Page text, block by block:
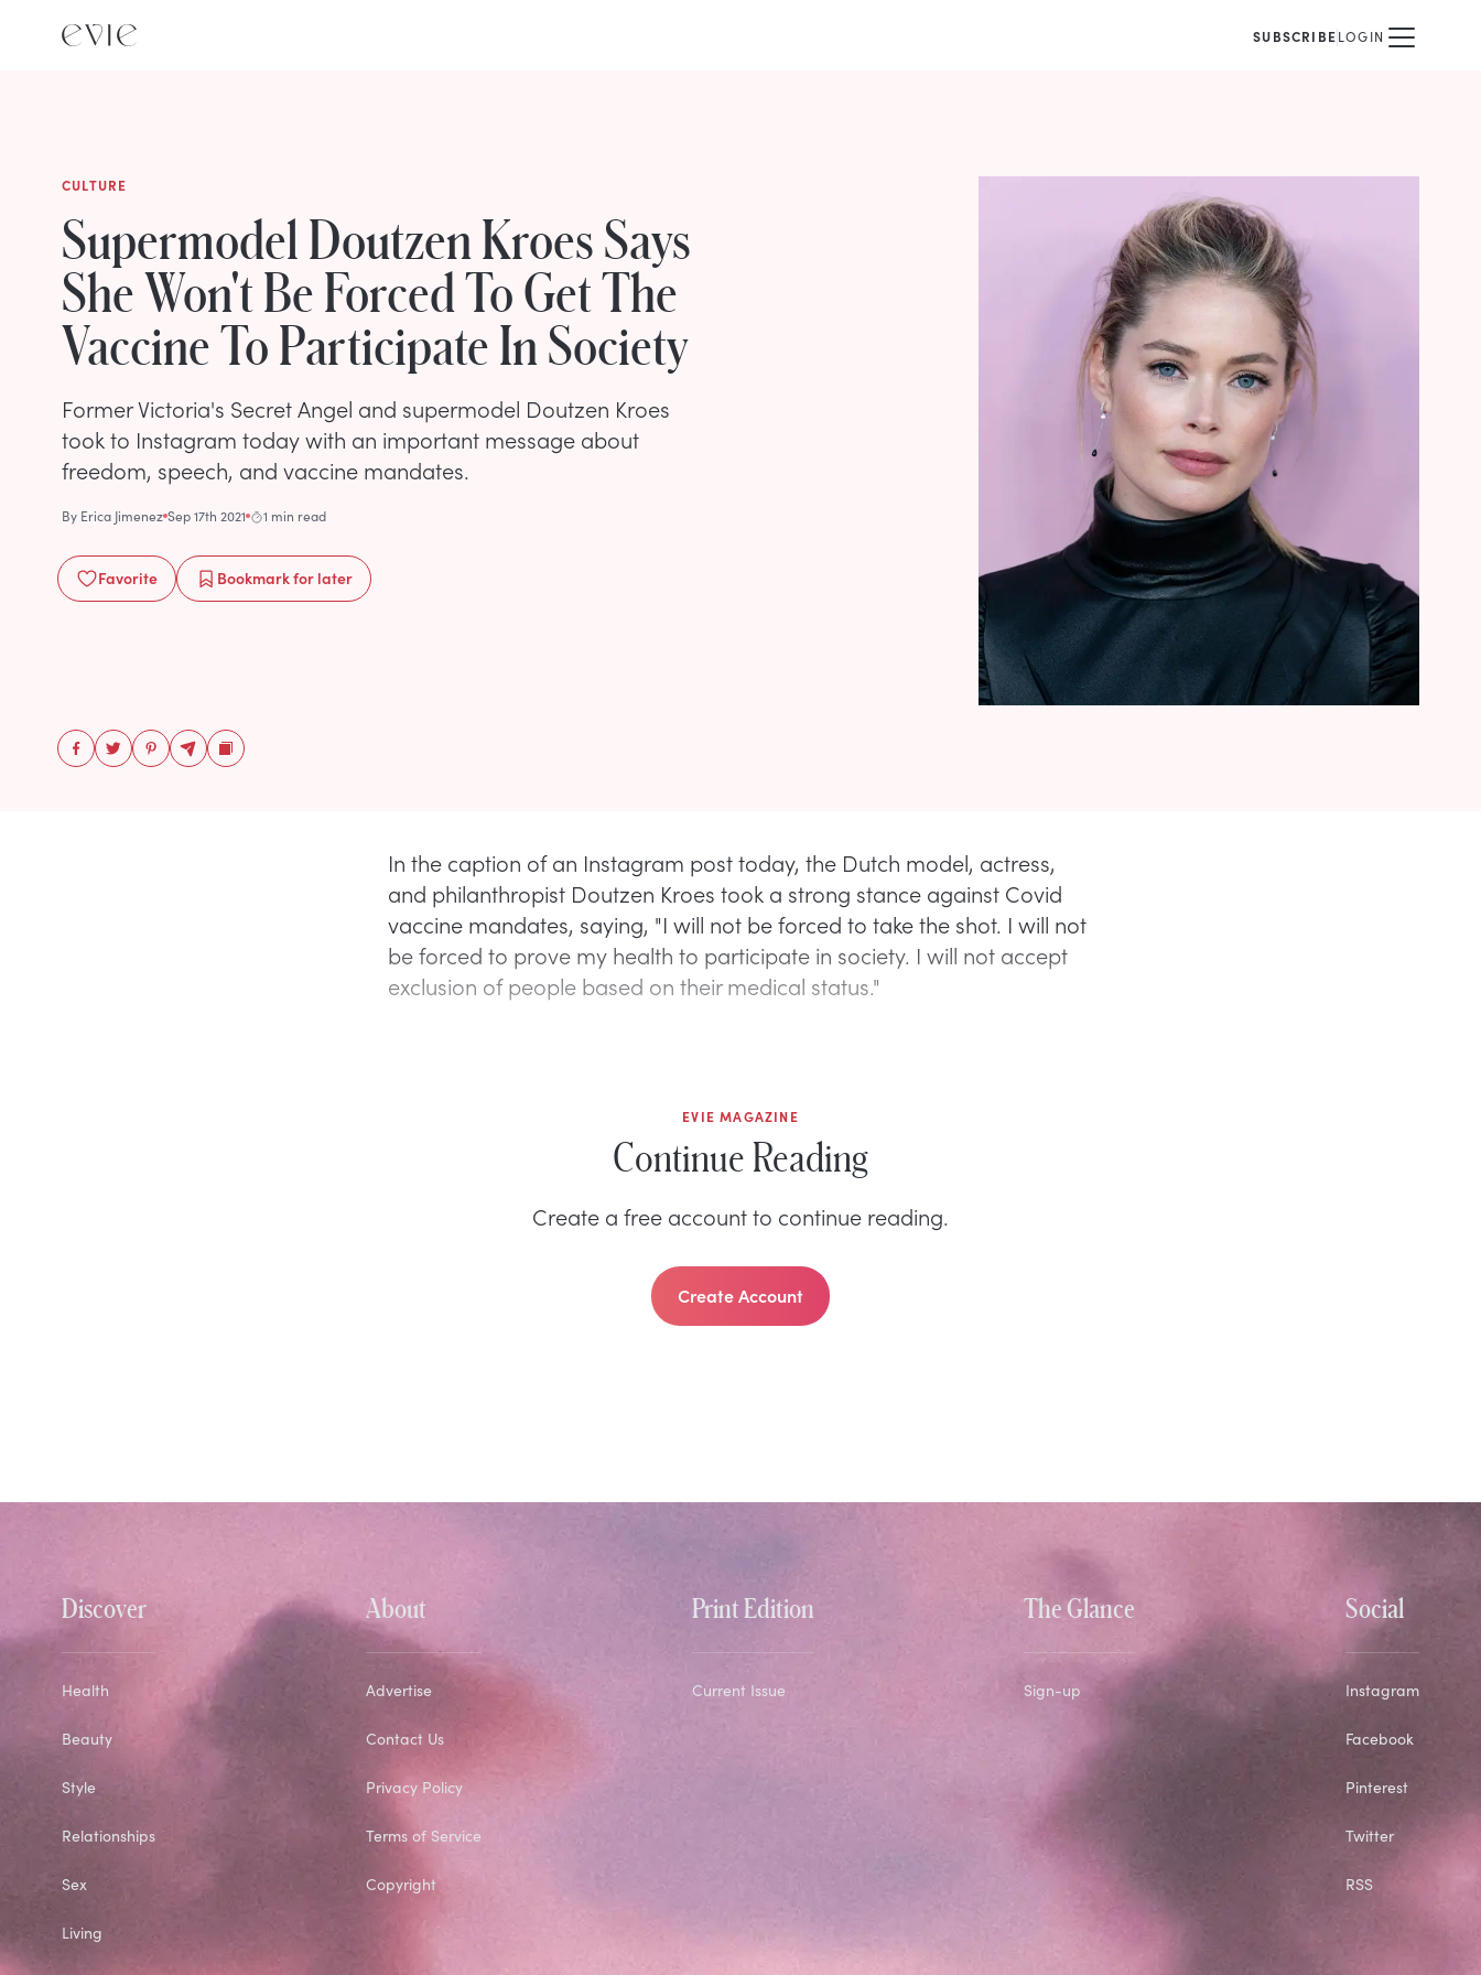
SUBSCRIBELOGIN
CULTURE
Supermodel Doutzen Kroes Says
She Won't Be Forced To Get The
Vaccine To Participate In Society
Former Victoria's Secret Angel and supermodel Doutzen Kroes
took to Instagram today with an important message about
freedom, speech, and vaccine mandates.
By Erica Jimenez Sep 17th 2021 1 min read
Favorite Bookmarkfor later
In the caption of an Instagram post today, the Dutch model, actress,
and philanthropist Doutzen Kroes took a strong stance against Covid
vaccine mandates, saying, "I will not be forced to take the shot. I will not
be forced to prove my health to participate in society. I will not accept
exclusion of people based on their medical status."
EVIE MAGAZINE
Continue Reading
Create a free account to continue reading.
Create Account
Discover
Health
Beauty
Style
Relationships
Sex
Living
About
Advertise
Contact Us
Privacy Policy
Terms of Service
Copyright
Print Edition
Current Issue
The Glance
Sign-up
Social
Instagram
Facebook
Pinterest
Twitter
RSS